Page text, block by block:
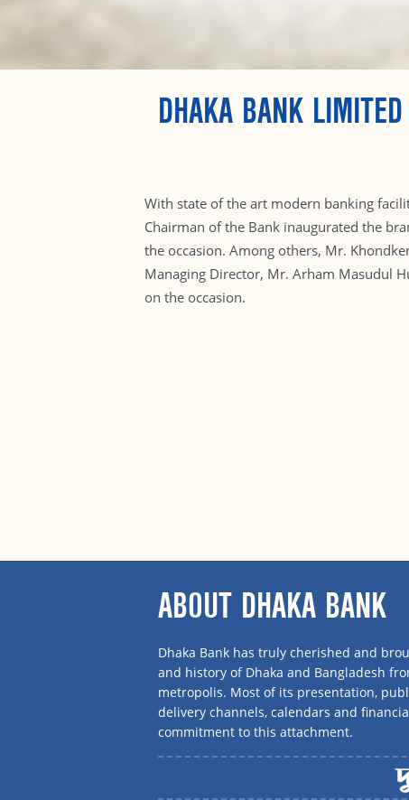
DHAKA BANK
With state of the art modern banking
Chairman of the Bank inaugurated the
the occasion. Among others, Mr.
Managing Director, Mr. Arham Masudul
on the occasion.
ABOUT DHAKA BANK
Dhaka Bank has truly cherished and
and history of Dhaka and Bangladesh
metropolis. Most of its presentation,
delivery channels, calendars and
commitment to this attachment.